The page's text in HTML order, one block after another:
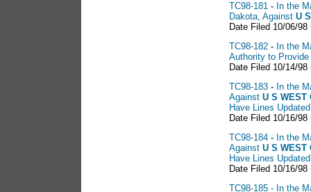
TC98-181 - In the
Dakota, Against U
Date Filed 10/06/
TC98-182 - In the
Authority to
Date Filed 10/14/
TC98-183 - In the
Against U S WEST
Have Lines Updated
Date Filed 10/16/
TC98-184 - In the
Against U S
Have Lines Updated
Date Filed 10/16/
TC98-185 - In the